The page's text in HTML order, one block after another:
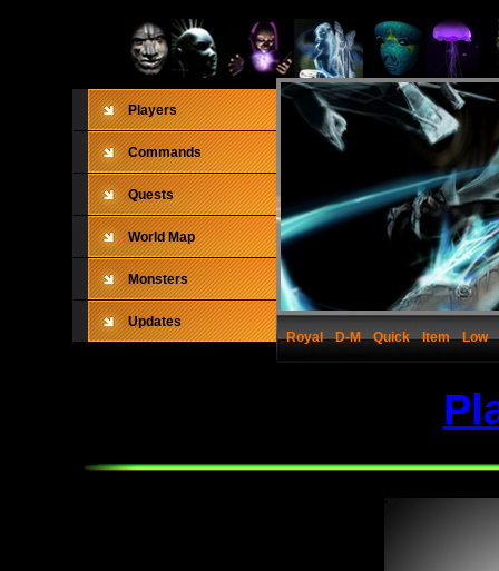
Players
Commands
Quests
World Map
Monsters
Updates
Royal
D-M Quick Item Low